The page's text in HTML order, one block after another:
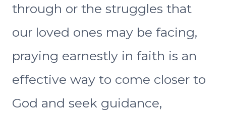
through or the struggles that
our loved ones may be facing,
praying earnestly in faith is an
effective way to come closer to
God and seek guidance,